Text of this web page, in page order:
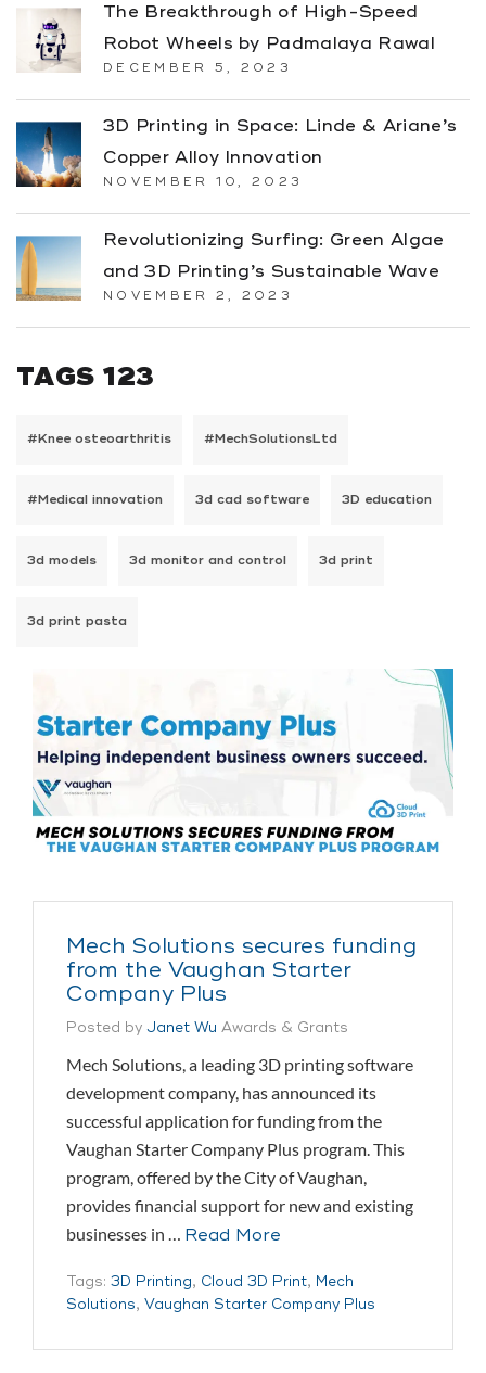
The Breakthrough of High-Speed
Robot Wheels by Padmalaya Rawal
DECEMBER 5, 2023
3D Printing in Space: Linde & Ariane’s
Copper Alloy Innovation
NOVEMBER 10, 2023
Revolutionizing Surfing: Green Algae
and 3D Printing’s Sustainable Wave
NOVEMBER 2, 2023
TAGS 123
#Knee osteoarthritis #MechSolutionsLtd
#Medical innovation 3d cad software 3D education
3d models 3d monitor and control 3d print
3d print pasta
Mech Solutions secures funding
from the Vaughan Starter
Company Plus
Posted by Janet Wu Awards & Grants
Mech Solutions, a leading 3D printing software
development company, has announced its
successful application for funding from the
Vaughan Starter Company Plus program. This
program, offered by the City of Vaughan,
provides financial support for new and existing
businesses in … Read More
Tags: 3D Printing, Cloud 3D Print, Mech
Solutions, Vaughan Starter Company Plus